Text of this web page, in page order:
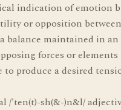
indication of emotion b
or opposition
balance maintained in
forces or elements
to produce a desired
/'ten(t)-sh(&-)n&l/